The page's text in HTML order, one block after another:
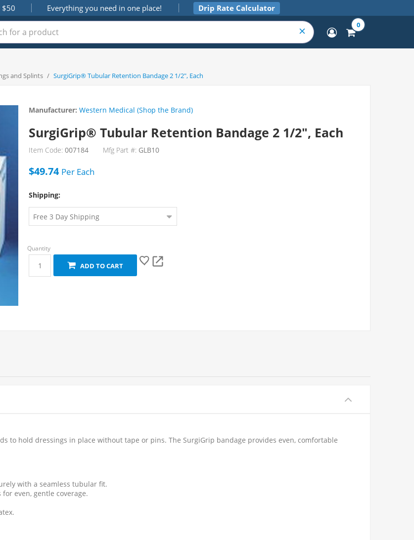
$50 Everything you need in one place! Drip Rate Calculator
0
and Splints / SurgiGrip® Tubular Retention Bandage 2 1/2", Each
Manufacturer: Western Medical (Shop the Brand)
SurgiGrip® Tubular Retention Bandage 2 1/2", Each
Item Code: 007184 Mfg Part #: GLB10
$49.74 Per Each
Shipping:
ADD TO CART
to hold dressings in place without tape or pins. The SurgiGrip bandage provides even, comfortable
with a seamless tubular fit.
even, gentle coverage.